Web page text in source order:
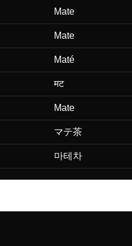
Mate
Mate
Maté
मट
Mate
マテ茶
마테차
मट